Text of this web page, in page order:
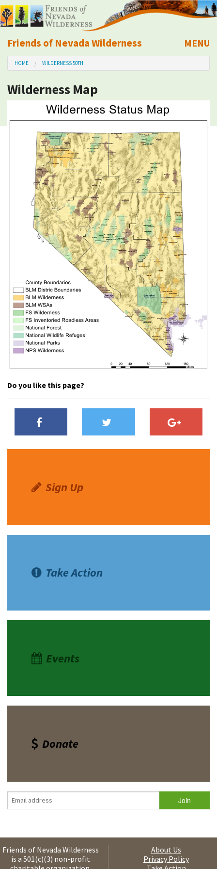
Friends of Nevada Wilderness
Mobile
MENU
About Us
Learn
Explore
Take Action
Calendar
Volunteer
HOME WILDERNESS 50TH
Wilderness Map
Do you like this page?
Sign Up
Take Action
Events
Donate
Friends of Nevada Wilderness
is a 501(c)(3) non-profit
About Us
Privacy Policy